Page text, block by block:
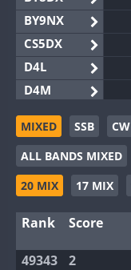
BY9NX
CS5DX
D4L
D4M
EG3WWA
EG5WWA
EG6WWA
EG8WWA
GB2WWA
GB4WWA
MIXED SSB CW
ALL BANDS MIXED
20 MIX
17 MIX
Rank Score
49343 2